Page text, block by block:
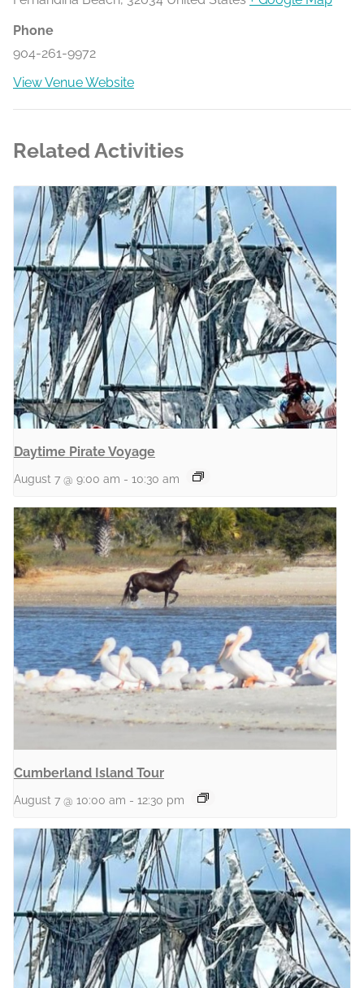
Phone
904-261-9972
View Venue Website
Related Activities
Daytime Pirate Voyage
August 7 @ 9:00 am - 10:30 am
Cumberland Island Tour
August 7 @ 10:00 am - 12:30 pm